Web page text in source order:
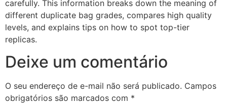
carefully. This information breaks down the meaning of
different duplicate bag grades, compares high quality
levels, and explains tips on how to spot top-tier
replicas.
Deixe um comentário
O seu endereço de e-mail não será publicado. Campos
obrigatórios são marcados com *